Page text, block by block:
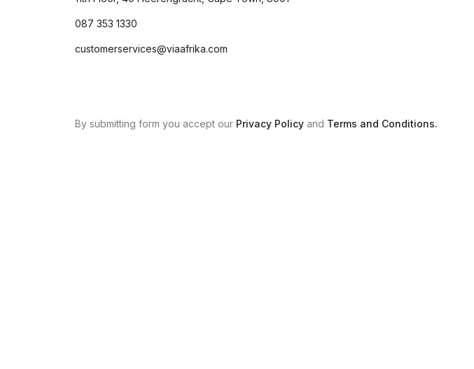
087 353 1330
customerservices@viaafrika.com
By submitting form you accept our Privacy Policy and Terms and Conditions.